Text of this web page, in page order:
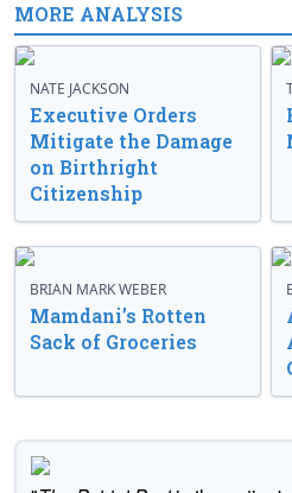
MORE ANALYSIS
NATE JACKSON
Executive Orders
Mitigate the Damage
on Birthright
Citizenship
BRIAN MARK WEBER
Mamdani’s Rotten
Sack of Groceries